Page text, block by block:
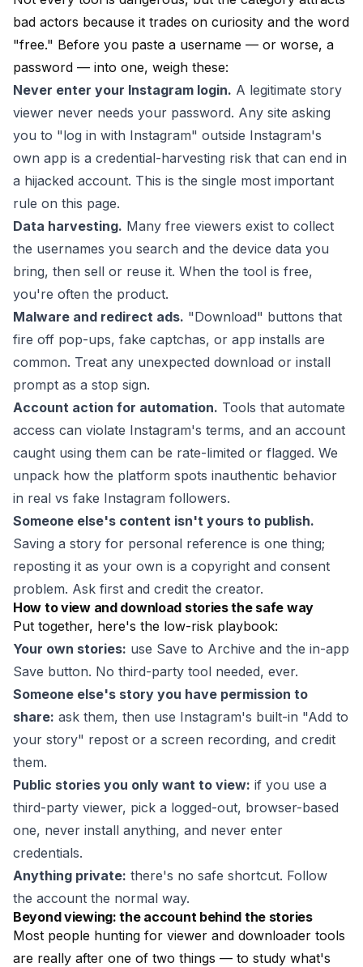
bad actors because it trades on curiosity and the word
"free." Before you paste a username — or worse, a
password — into one, weigh these:
Never enter your Instagram login. A legitimate story
viewer never needs your password. Any site asking
you to "log in with Instagram" outside Instagram's
own app is a credential-harvesting risk that can end in
a hijacked account. This is the single most important
rule on this page.
Data harvesting. Many free viewers exist to collect
the usernames you search and the device data you
bring, then sell or reuse it. When the tool is free,
you're often the product.
Malware and redirect ads. "Download" buttons that
fire off pop-ups, fake captchas, or app installs are
common. Treat any unexpected download or install
prompt as a stop sign.
Account action for automation. Tools that automate
access can violate Instagram's terms, and an account
caught using them can be rate-limited or flagged. We
unpack how the platform spots inauthentic behavior
in real vs fake Instagram followers.
Someone else's content isn't yours to publish.
Saving a story for personal reference is one thing;
reposting it as your own is a copyright and consent
problem. Ask first and credit the creator.
How to view and download stories the safe way
Put together, here's the low-risk playbook:
Your own stories: use Save to Archive and the in-app
Save button. No third-party tool needed, ever.
Someone else's story you have permission to
share: ask them, then use Instagram's built-in "Add to
your story" repost or a screen recording, and credit
them.
Public stories you only want to view: if you use a
third-party viewer, pick a logged-out, browser-based
one, never install anything, and never enter
credentials.
Anything private: there's no safe shortcut. Follow
the account the normal way.
Beyond viewing: the account behind the stories
Most people hunting for viewer and downloader tools
are really after one of two things — to study what's